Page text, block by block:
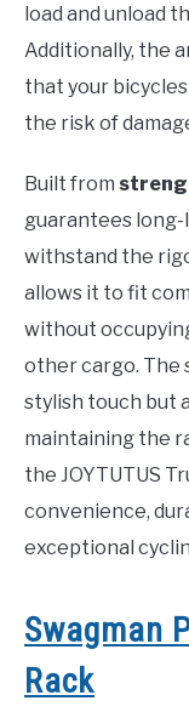
load and unload
Additionally, the
that your
the risk of
Built from
guarantees
withstand the
allows it to fit
without
other cargo. The
stylish touch but
maintaining the
the JOYTUTUS
convenience,
exceptional
Swagman
Rack